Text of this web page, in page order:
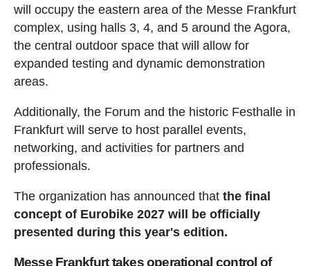
will occupy the eastern area of the Messe Frankfurt
complex, using halls 3, 4, and 5 around the Agora,
the central outdoor space that will allow for
expanded testing and dynamic demonstration
areas.
Additionally, the Forum and the historic Festhalle in
Frankfurt will serve to host parallel events,
networking, and activities for partners and
professionals.
The organization has announced that the final
concept of Eurobike 2027 will be officially
presented during this year's edition.
Messe Frankfurt takes operational control of